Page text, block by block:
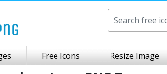
Free Icons Resize Image